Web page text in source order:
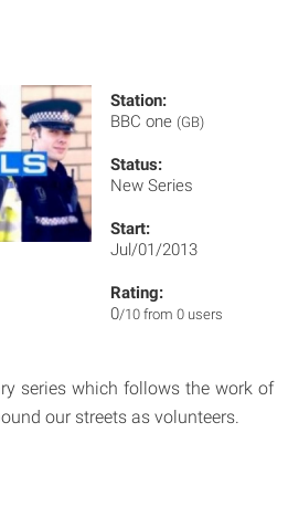
Station:
BBC one (GB)
Status:
New Series
Start:
Jul/01/2013
Rating:
0/10 from 0 users
series which follows the work of
our streets as volunteers.